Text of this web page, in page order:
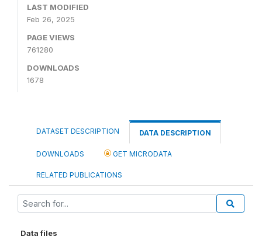
LAST MODIFIED
Feb 26, 2025
PAGE VIEWS
761280
DOWNLOADS
1678
DATASET DESCRIPTION DATA DESCRIPTION
DOWNLOADS GET MICRODATA
RELATED PUBLICATIONS
Data files